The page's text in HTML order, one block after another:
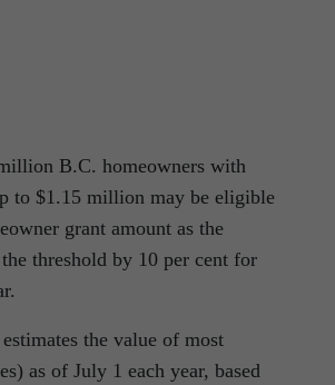
B.C. homeowners with
to $1.15 million may be eligible
grant amount as the
threshold by 10 per cent for
the value of most
as of July 1 each year, based